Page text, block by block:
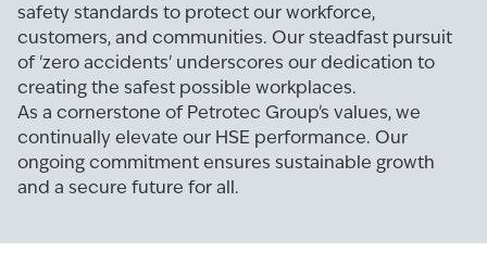
safety standards to protect our workforce,
customers, and communities. Our steadfast pursuit
of 'zero accidents' underscores our dedication to
creating the safest possible workplaces.
As a cornerstone of Petrotec Group's values, we
continually elevate our HSE performance. Our
ongoing commitment ensures sustainable growth
and a secure future for all.